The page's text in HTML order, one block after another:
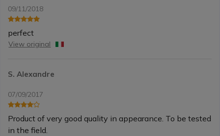
09/11/2018
perfect
View original
S. Alexandre
07/09/2017
Product of very good quality in appearance. To be tested
in the field.